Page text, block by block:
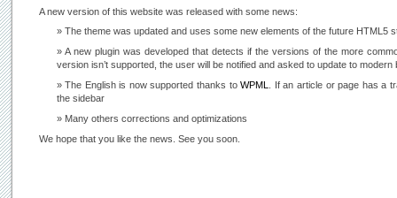
A new version of this website was released with some news:
The theme was updated and uses some new elements of the future HTML5
A new plugin was developed that detects if the versions of the more
version isn’t supported, the user will be notified and asked to update to modern
The English is now supported thanks toWPML
. If an article or page has a
the sidebar
Many others corrections and optimizations
We hope that you like the news. See you soon.